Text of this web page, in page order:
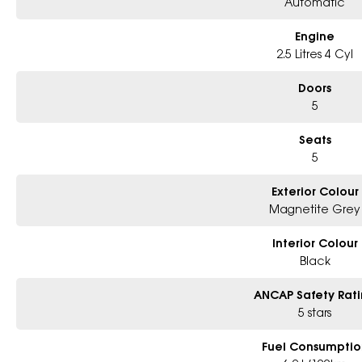
Engine
2.5 Litres 4 Cyl
Doors
5
Seats
5
Exterior Colour
Magnetite Grey
Interior Colour
Black
ANCAP Safety
5 stars
Fuel